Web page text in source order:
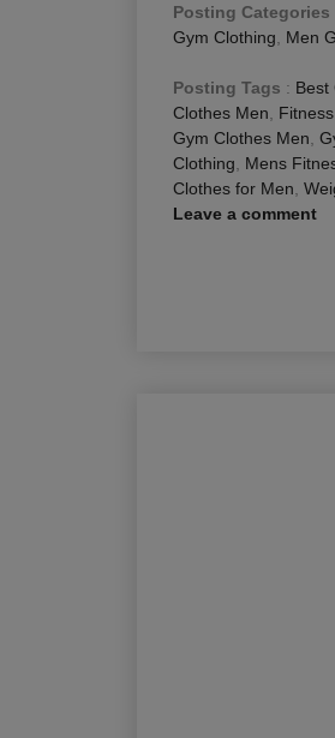
Posting Categories
Gym Clothing
Men
Posting Tags : Best
Clothes Men
Gym Clothes Men
Clothing
Mens
Clothes for Men
Leave a comment